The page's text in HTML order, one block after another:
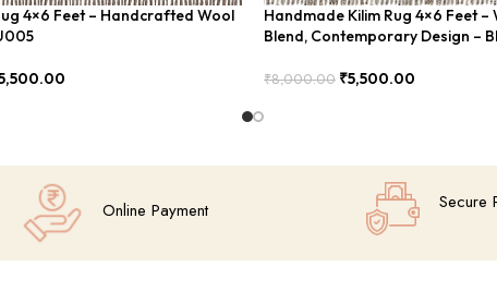
4×6 Feet – Handcrafted Wool
Handmade Kilim Rug 4×6 Feet –
Blend, Contemporary Design –
₹8,000.00 ₹5,500.00
Online Payment Secure